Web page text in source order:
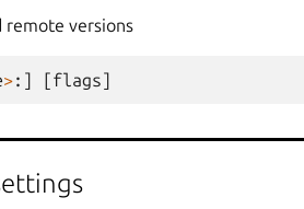
remote versions
>:] [flags]
from parent